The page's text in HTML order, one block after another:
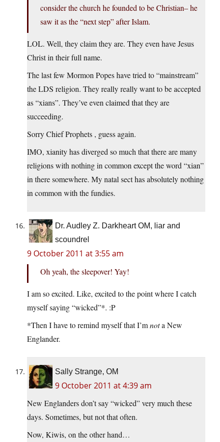
consider the church he founded to be Christian– he
saw it as the “next step” after Islam.
LOL. Well, they claim they are. They even have Jesus
Christ in their full name.
The last few Mormon Popes have tried to “mainstream”
the LDS religion. They really really want to be accepted
as “xians”. They’ve even claimed that they are
succeeding.
Sorry Chief Prophets , guess again.
IMO, xianity has diverged so much that there are many
religions with nothing in common except the word “xian”
in there somewhere. My natal sect has absolutely nothing
in common with the fundies.
Dr. Audley Z. Darkheart OM, liar and
scoundrel
9 October 2011 at 3:55 am
Oh yeah, the sleepover! Yay!
I am so excited. Like, excited to the point where I catch
myself saying “wicked”*. :P
*Then I have to remind myself that I’mnota New
Englander.
Sally Strange, OM
9 October 2011 at 4:39 am
New Englanders don’t say “wicked” very much these
days. Sometimes, but not that often.
Now, Kiwis, on the other hand…